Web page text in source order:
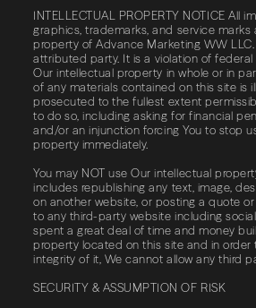
INTELLECTUAL PROPERTY NOTICE All
graphics, trademarks, and service marks
property of Advance Marketing WW
attributed party. It is a violation of
Our intellectual property in whole or in
of any materials contained on this site is
prosecuted to the fullest extent
to do so, including asking for financial
and/or an injunction forcing You to stop
property immediately.
You may NOT use Our intellectual
includes republishing any text, image,
on another website, or posting a quote
to any third-party website including
spent a great deal of time and money
property located on this site and in order
integrity of it, We cannot allow any third
SECURITY & ASSUMPTION OF RISK